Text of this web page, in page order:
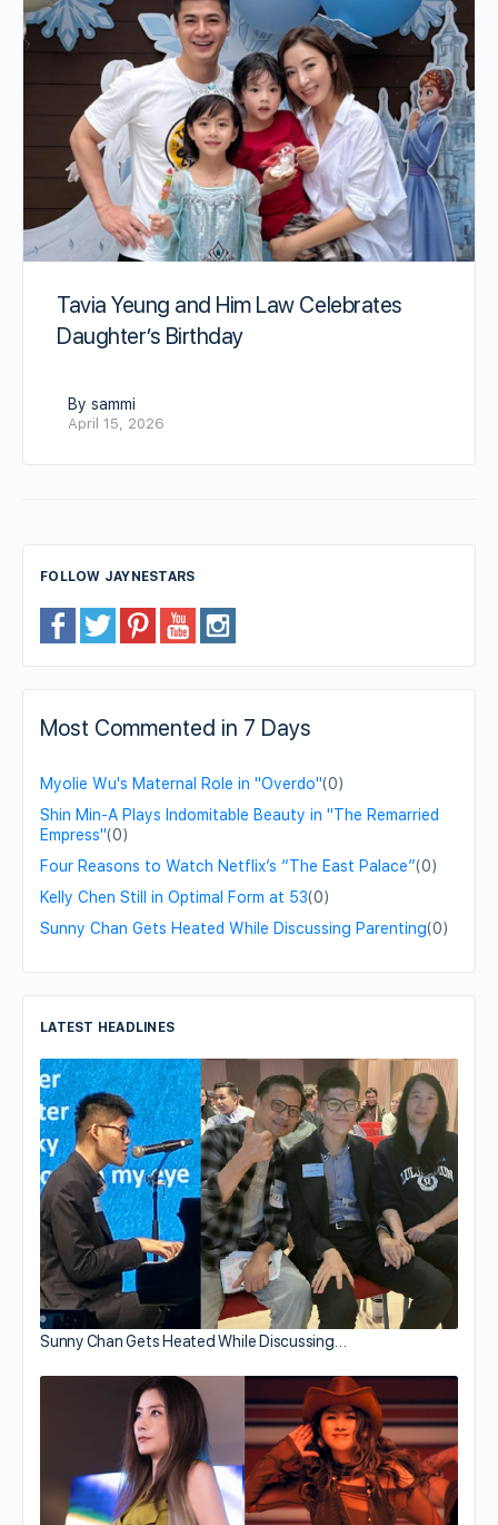
Tavia Yeung and Him Law Celebrates
Daughter’s Birthday
By sammi
April 15, 2026
FOLLOW JAYNESTARS
Most Commented in 7 Days
Myolie Wu's Maternal Role in "Overdo"(0)
Shin Min-A Plays Indomitable Beauty in "The Remarried
Empress"(0)
Four Reasons to Watch Netflix’s “The East Palace”(0)
Kelly Chen Still in Optimal Form at 53(0)
Sunny Chan Gets Heated While Discussing Parenting(0)
LATEST HEADLINES
Sunny Chan Gets Heated While Discussing…